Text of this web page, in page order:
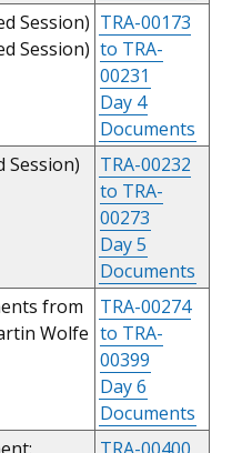
Session)
Session)
TRA-00173
to TRA-
00231
Day 4
Documents
Session)
TRA-00232
to TRA-
00273
Day 5
Documents
from
Wolfe
TRA-00274
to TRA-
00399
Day 6
Documents